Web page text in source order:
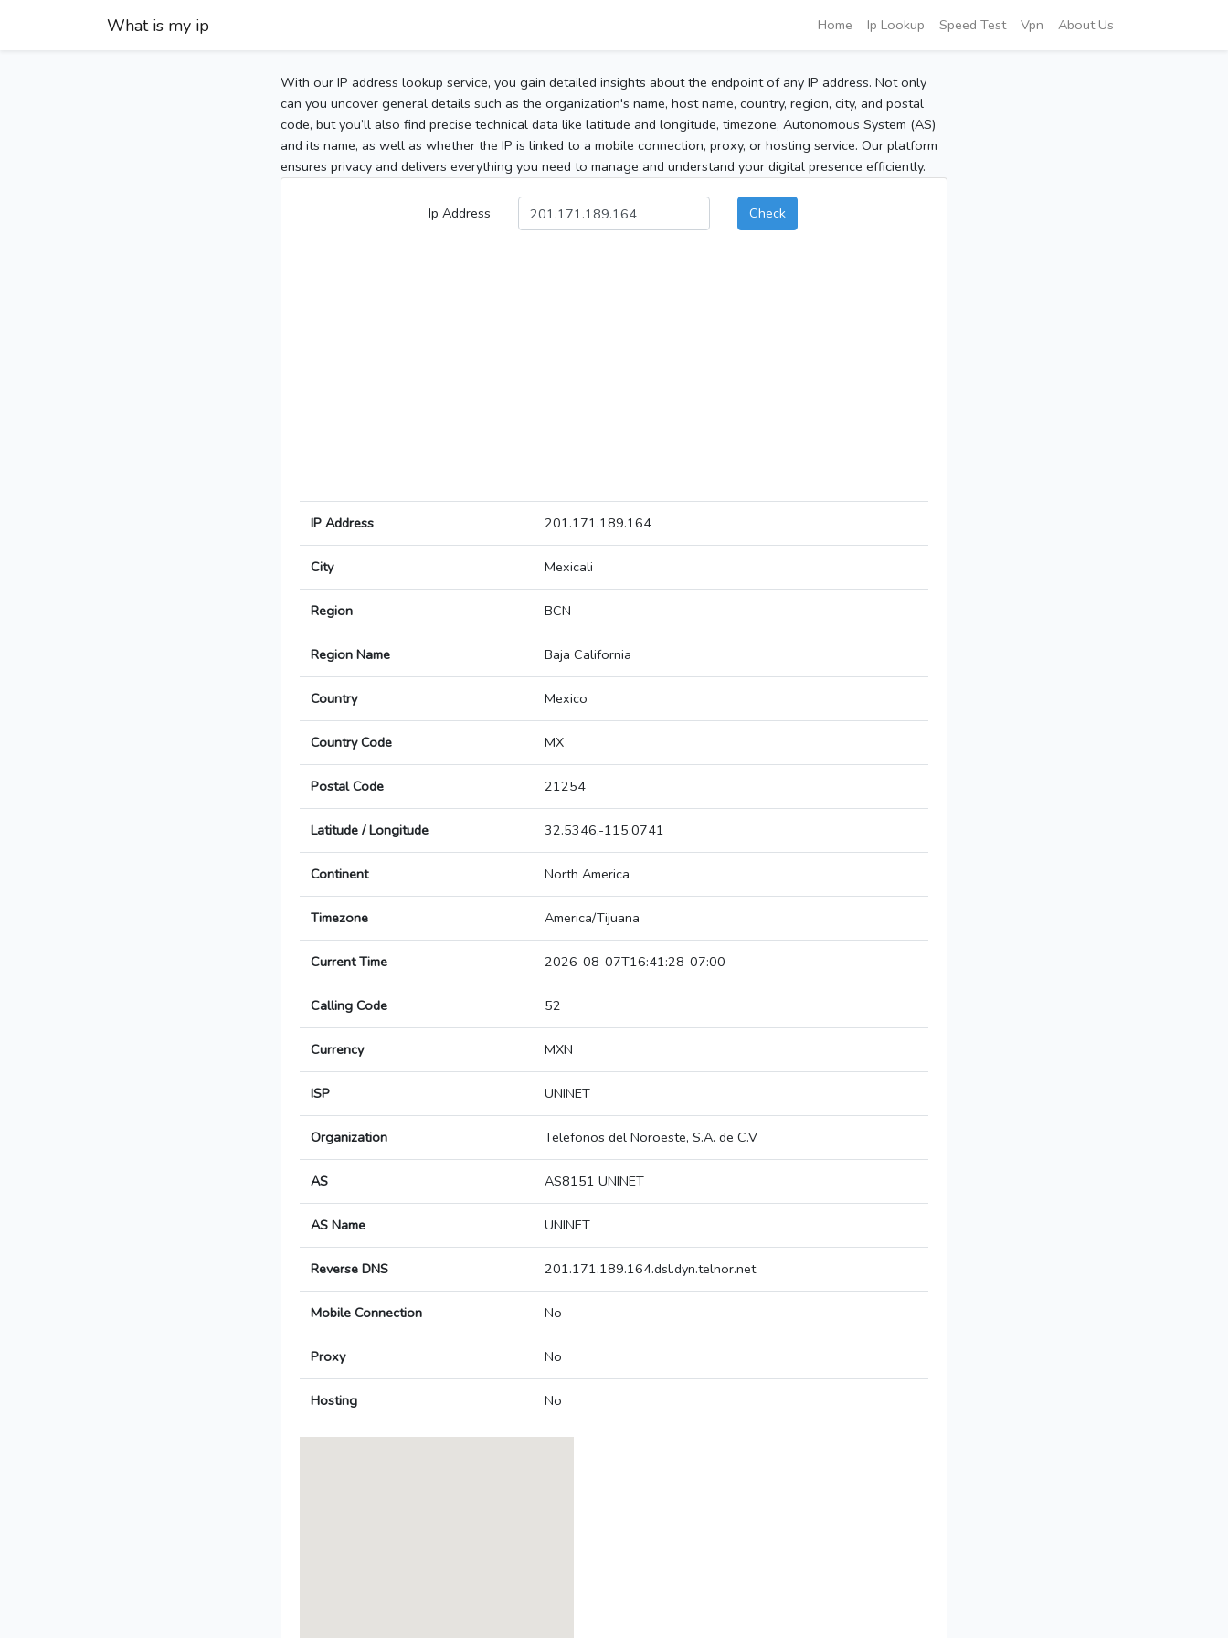
What is my ip Home Ip Lookup Speed Test Vpn About Us
With our IP address lookup service, you gain detailed insights about the endpoint of any IP address. Not only
can you uncover general details such as the organization's name, host name, country, region, city, and postal
code, but you’ll also find precise technical data like latitude and longitude, timezone, Autonomous System (AS)
and its name, as well as whether the IP is linked to a mobile connection, proxy, or hosting service. Our platform
ensures privacy and delivers everything you need to manage and understand your digital presence efficiently.
Ip Address Check
IP Address 201.171.189.164
City Mexicali
Region BCN
Region Name Baja California
Country Mexico
Country Code MX
Postal Code 21254
Latitude / Longitude 32.5346,-115.0741
Continent North America
Timezone America/Tijuana
Current Time 2026-08-07T16:41:28-07:00
Calling Code 52
Currency MXN
ISP UNINET
Organization Telefonos del Noroeste, S.A. de C.V
AS AS8151 UNINET
AS Name UNINET
Reverse DNS 201.171.189.164.dsl.dyn.telnor.net
Mobile Connection No
Proxy No
Hosting No